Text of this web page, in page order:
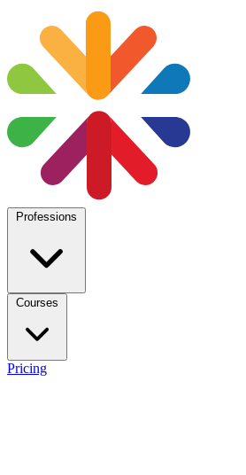
Professions
Courses
Pricing